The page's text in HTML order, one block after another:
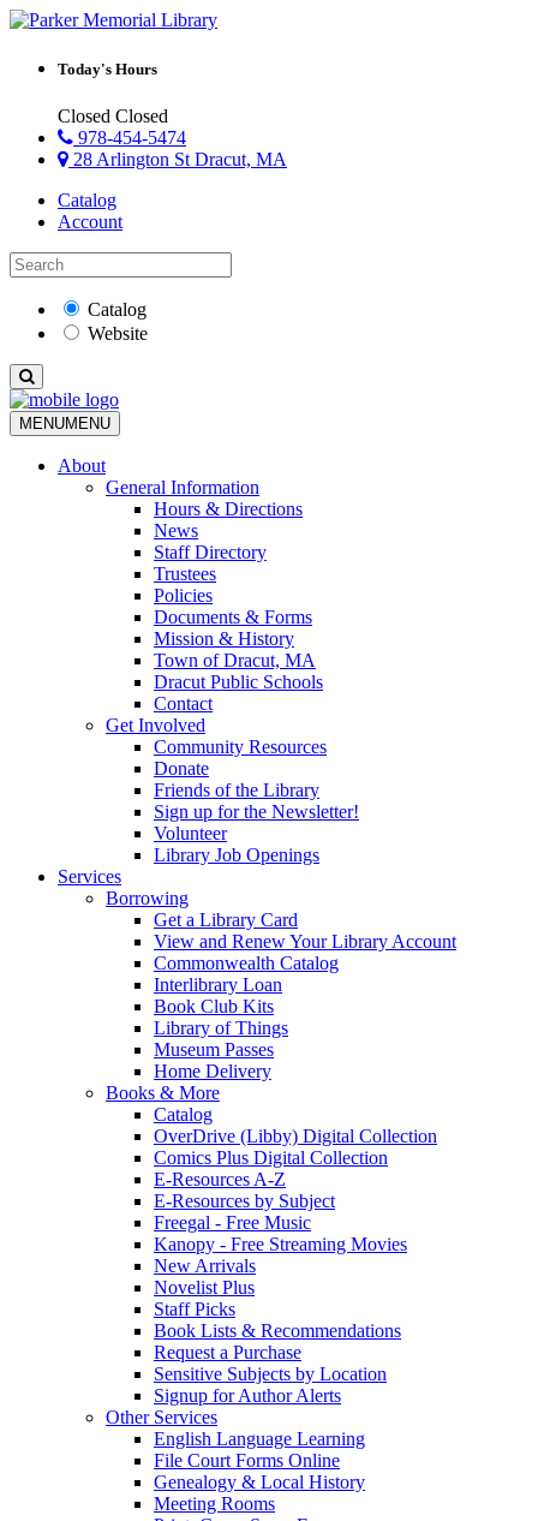
Today's Hours
Closed Closed
978-454-5474
28 Arlington St Dracut, MA
Catalog
Account
Catalog
Website
MENUMENU
About
General Information
Hours & Directions
News
Staff Directory
Trustees
Policies
Documents & Forms
Mission & History
Town of Dracut, MA
Dracut Public Schools
Contact
Get Involved
Community Resources
Donate
Friends of the Library
Sign up for the Newsletter!
Volunteer
Library Job Openings
Services
Borrowing
Get a Library Card
View and Renew Your Library Account
Commonwealth Catalog
Interlibrary Loan
Book Club Kits
Library of Things
Museum Passes
Home Delivery
Books & More
Catalog
OverDrive (Libby) Digital Collection
Comics Plus Digital Collection
E-Resources A-Z
E-Resources by Subject
Freegal - Free Music
Kanopy - Free Streaming Movies
New Arrivals
Novelist Plus
Staff Picks
Book Lists & Recommendations
Request a Purchase
Sensitive Subjects by Location
Signup for Author Alerts
Other Services
English Language Learning
File Court Forms Online
Genealogy & Local History
Meeting Rooms